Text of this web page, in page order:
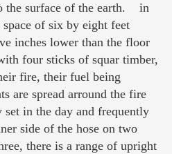
the surface of the earth. in
of six by eight feet
inches lower than the floor
four sticks of squar timber,
fire, their fuel being
are spread arround the fire
set in the day and frequently
side of the hose on two
there is a range of upright